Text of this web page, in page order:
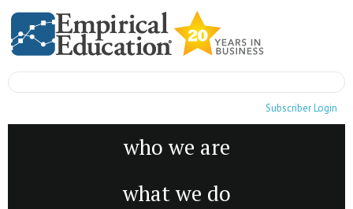
Subscriber Login
who we are
what we do